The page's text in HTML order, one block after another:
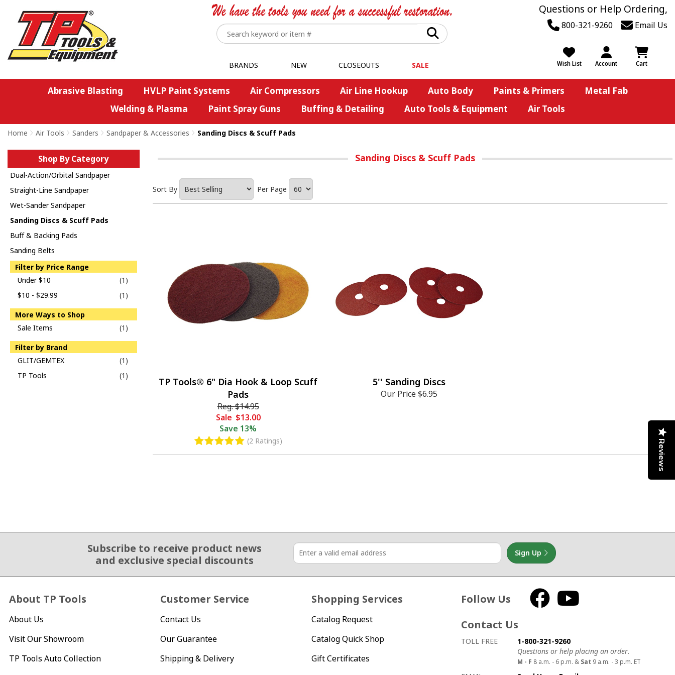
Questions or Help Ordering,
800-321-9260 Email Us
Wish List Account Cart
BRANDS NEW CLOSEOUTS SALE
Abrasive Blasting HVLP Paint Systems Air Compressors Air Line Hookup Auto Body Paints & Primers
Metal Fab
Welding & Plasma
Paint Spray Guns Buffing & Detailing Auto Tools & Equipment Air Tools
Home > Air Tools > Sanders > Sandpaper & Accessories > Sanding Discs & Scuff Pads
Shop By Category
Dual-Action/Orbital Sandpaper
Straight-Line Sandpaper
Wet-Sander Sandpaper
Sanding Discs & Scuff Pads
Buff & Backing Pads
Sanding Belts
Filter by Price Range
Under $10
(1)
$10 - $29.99
(1)
More Ways to Shop
Sale Items
(1)
Filter by Brand
GLIT/GEMTEX
(1)
TP Tools
(1)
Sanding Discs & Scuff Pads
Sort By Per Page
TP Tools® 6" Dia Hook & Loop Scuff
Pads
Reg.$14.95
Sale $13.00
Save 13%
(2 Ratings)
5'' Sanding Discs
Our Price$6.95
1
Subscribe to receive product news
and exclusive special discounts
Sign Up
About TP Tools
About Us
Visit Our Showroom
TP Tools Auto Collection
Customer Service
Contact Us
Our Guarantee
Shipping & Delivery
Shopping Services
Catalog Request
Catalog Quick Shop
Gift Certificates
Follow Us Facebook
Contact Us
How to contact us
Details on ways to contact us
TOLL FREE
1-800-321-9260
Questions or help placing an order.
M - F 8 a.m. - 6 p.m. & Sat 9 a.m. - 3 p.m. ET
Reviews